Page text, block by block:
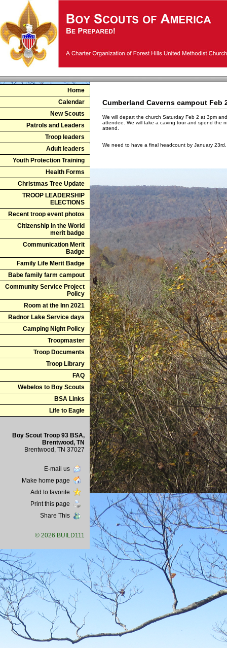
Home
Calendar
New Scouts
Patrols and Leaders
Troop leaders
Adult leaders
Youth Protection Training
Health Forms
Christmas Tree Update
TROOP LEADERSHIP
ELECTIONS
Recent troop event photos
Citizenship in the World
merit badge
Communication Merit
Badge
Family Life Merit Badge
Babe family farm campout
Community Service Project
Policy
Room at the Inn 2021
Radnor Lake Service days
Camping Night Policy
Troopmaster
Troop Documents
Troop Library
FAQ
Webelos to Boy Scouts
BSA Links
Life to Eagle
Boy Scout Troop 93 BSA,
Brentwood, TN
Brentwood, TN 37027
E-mail us
Make home page
Add to favorite
Print this page
Share This
© 2026 BUILD111
Cumberland Caverns campout Feb
We will depart the church Saturday Feb 2 at 3pm
attendee. We will take a caving tour and spend the
attend.
We need to have a final headcount by January